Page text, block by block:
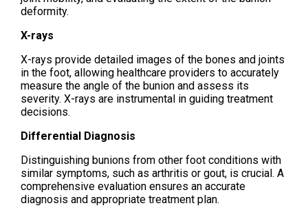
deformity.
X-rays
X-rays provide detailed images of the bones and joints
in the foot, allowing healthcare providers to accurately
measure the angle of the bunion and assess its
severity. X-rays are instrumental in guiding treatment
decisions.
Differential Diagnosis
Distinguishing bunions from other foot conditions with
similar symptoms, such as arthritis or gout, is crucial. A
comprehensive evaluation ensures an accurate
diagnosis and appropriate treatment plan.